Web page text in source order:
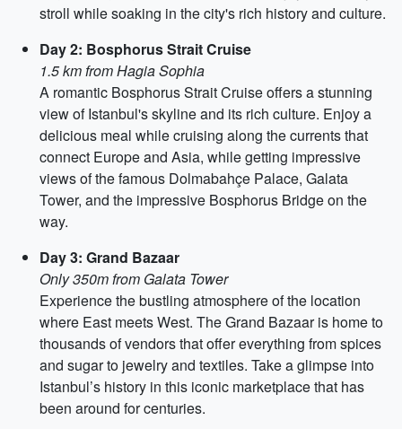
stroll while soaking in the city's rich history and culture.
Day 2: Bosphorus Strait Cruise
1.5 km from Hagia Sophia
A romantic Bosphorus Strait Cruise offers a stunning
view of Istanbul's skyline and its rich culture. Enjoy a
delicious meal while cruising along the currents that
connect Europe and Asia, while getting impressive
views of the famous Dolmabahçe Palace, Galata
Tower, and the impressive Bosphorus Bridge on the
way.
Day 3: Grand Bazaar
Only 350m from Galata Tower
Experience the bustling atmosphere of the location
where East meets West. The Grand Bazaar is home to
thousands of vendors that offer everything from spices
and sugar to jewelry and textiles. Take a glimpse into
Istanbul’s history in this iconic marketplace that has
been around for centuries.